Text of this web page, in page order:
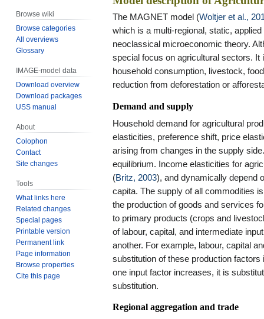
The MAGNET model (Woltjer et al.,
which is a multi-regional, static,
neoclassical microeconomic theory.
special focus on agricultural sectors. It
household consumption, livestock,
reduction from deforestation or
Demand and supply
Household demand for agricultural
elasticities, preference shift, price
arising from changes in the supply
equilibrium. Income elasticities for
(Britz, 2003), and dynamically depend
capita. The supply of all commodities
the production of goods and services
to primary products (crops and
of labour, capital, and intermediate
another. For example, labour, capital
substitution of these production
one input factor increases, it is
substitution.
Regional aggregation and trade
Browse wiki
Browse categories
All overviews
Glossary
IMAGE-model data
Download overview
Download packages
USS manual
About
Colophon
Contact
Site changes
Tools
What links here
Related changes
Special pages
Printable version
Permanent link
Page information
Browse properties
Cite this page